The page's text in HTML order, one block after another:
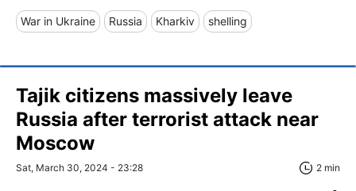
War in Ukraine Russia Kharkiv shelling
Tajik citizens massively leave
Russia after terrorist attack near
Moscow
Sat, March 30, 2024 - 23:28 2 min